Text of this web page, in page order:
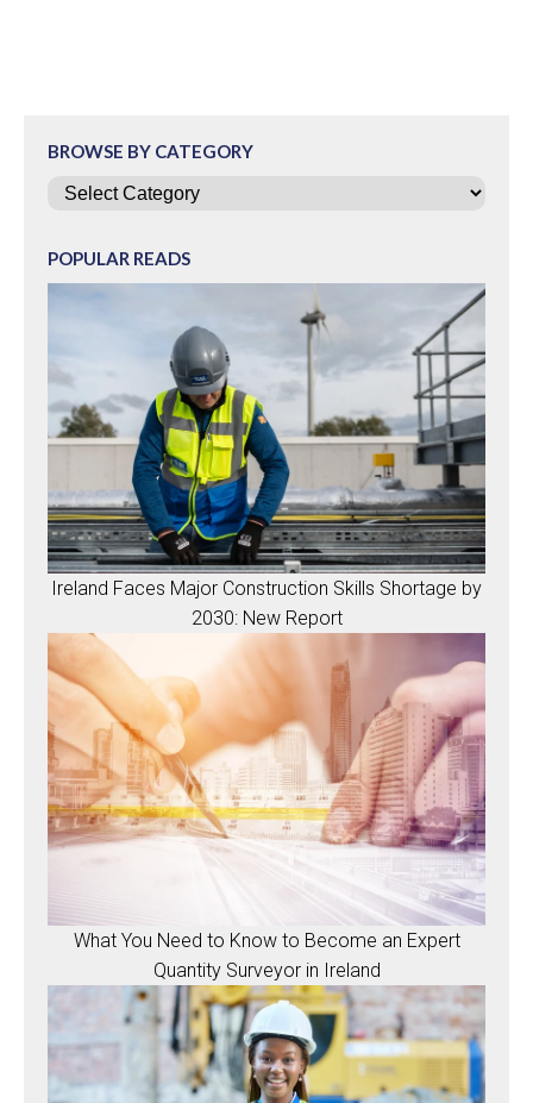
BROWSE BY CATEGORY
Categories
POPULAR READS
Ireland Faces Major Construction Skills Shortage by
2030: New Report
What You Need to Know to Become an Expert
Quantity Surveyor in Ireland